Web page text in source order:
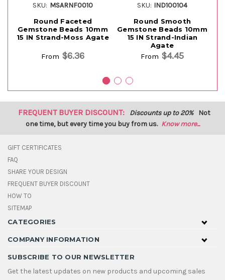
SKU: MSARNF0010
Round Faceted
Gemstone Beads 10mm
15 IN Strand-Moss Agate
From $6.36
SKU: IND100104
Round Smooth
Gemstone Beads 10mm
15 IN Strand-Indian
Agate
From $4.45
FREQUENT BUYER DISCOUNT: Discounts up to 20% Not
one time, but every time you buy from us. Know more...
GIFT CERTIFICATES
FAQ
SHARE YOUR DESIGN
FREQUENT BUYER DISCOUNT
HOW TO
SITEMAP
CATEGORIES
COMPANY INFORMATION
SUBSCRIBE TO OUR NEWSLETTER
Get the latest updates on new products and upcoming sales